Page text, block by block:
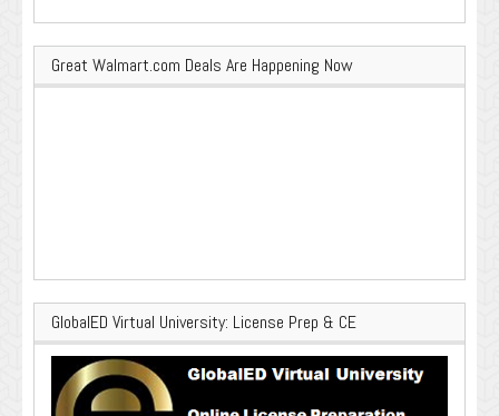
Great Walmart.com Deals Are Happening Now
GlobalED Virtual University: License Prep & CE